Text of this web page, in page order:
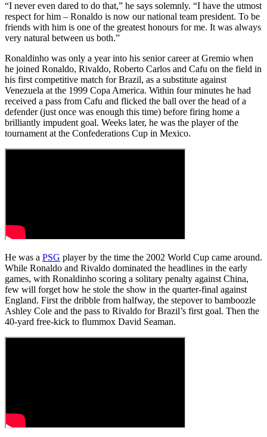
“I never even dared to do that,” he says solemnly. “I have the utmost
respect for him – Ronaldo is now our national team president. To be
friends with him is one of the greatest honours for me. It was always
very natural between us both.”
Ronaldinho was only a year into his senior career at Gremio when
he joined Ronaldo, Rivaldo, Roberto Carlos and Cafu on the field in
his first competitive match for Brazil, as a substitute against
Venezuela at the 1999 Copa America. Within four minutes he had
received a pass from Cafu and flicked the ball over the head of a
defender (just once was enough this time) before firing home a
brilliantly impudent goal. Weeks later, he was the player of the
tournament at the Confederations Cup in Mexico.
He was a PSG player by the time the 2002 World Cup came around.
While Ronaldo and Rivaldo dominated the headlines in the early
games, with Ronaldinho scoring a solitary penalty against China,
few will forget how he stole the show in the quarter-final against
England. First the dribble from halfway, the stepover to bamboozle
Ashley Cole and the pass to Rivaldo for Brazil’s first goal. Then the
40-yard free-kick to flummox David Seaman.